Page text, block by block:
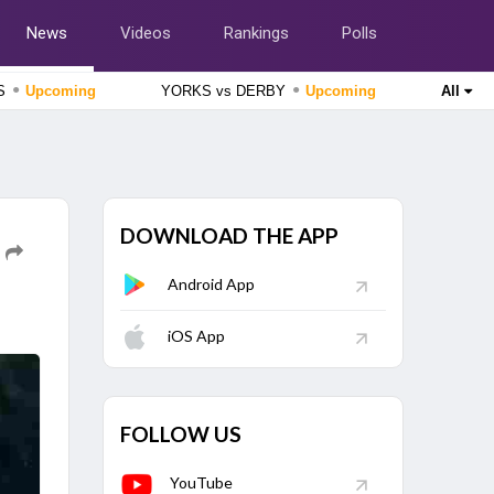
News Videos Rankings Polls
● Upcoming YORKS vs DERBY ● Upcoming All
England Domestic One-Day Cup 2026
Nottinghamshire vs Northamptonshire, 49th Match
The Hundred Women's Competition 2026
London Spirit Women vs MI London Women, 23rd Match
The Hundred Men's Competition 2026
Trent Rockets vs Birmingham Phoenix, 22nd Match
Finished
DOWNLOAD THE APP
Android App
iOS App
FOLLOW US
YouTube